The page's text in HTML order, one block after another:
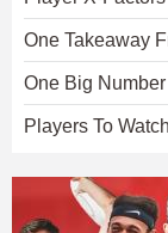
One Takeaway
One Big
Players To